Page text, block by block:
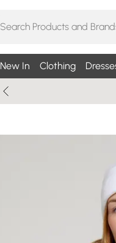
New In Clothing